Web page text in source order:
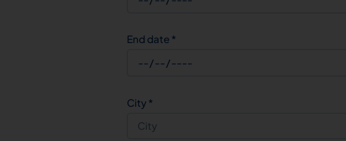
End date*
City*